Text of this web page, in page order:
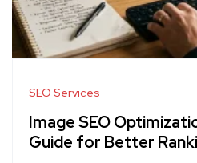
SEO Services
Image SEO
Guide for Better